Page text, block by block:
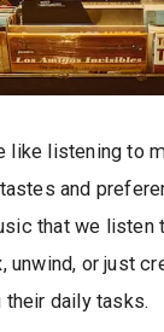
like listening to
and
that we listen
unwind, or just
daily tasks.